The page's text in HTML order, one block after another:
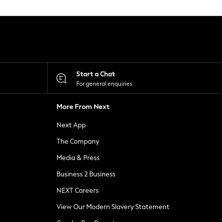
Start a Chat
For general enquiries
More From Next
Next App
The Company
Media & Press
Business 2 Business
NEXT Careers
View Our Modern Slavery Statement